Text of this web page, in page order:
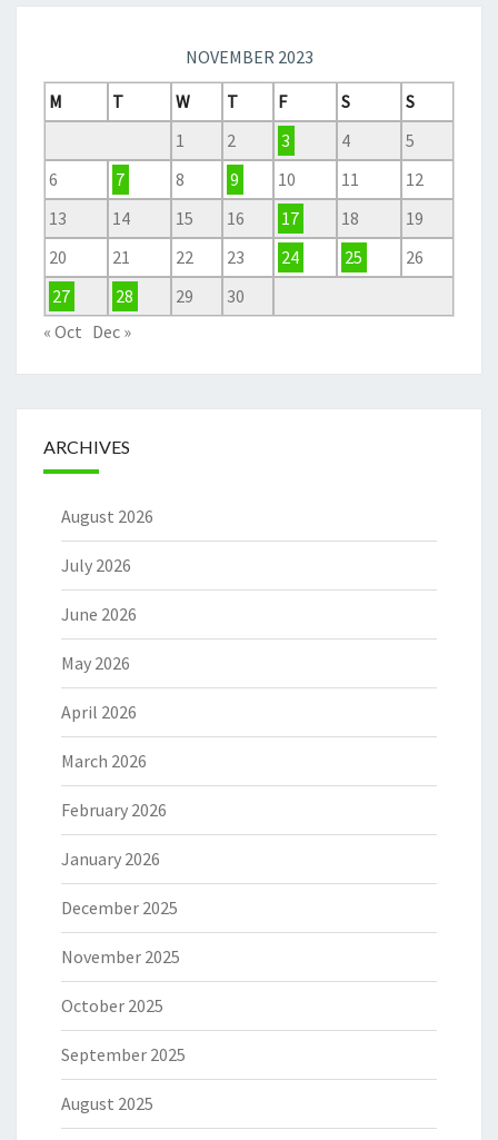
NOVEMBER 2023
M
T W T F S
S
1
2 3 4
5
6
7 8 9 10 11
12
13
14 15 16 17 18
19
20
21 22 23 24 25
26
27
28 29
30
« Oct Dec »
ARCHIVES
August 2026
July 2026
June 2026
May 2026
April 2026
March 2026
February 2026
January 2026
December 2025
November 2025
October 2025
September 2025
August 2025